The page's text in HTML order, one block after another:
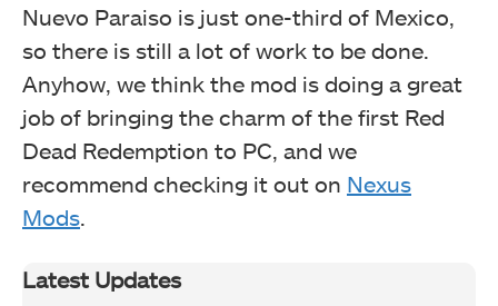
Nuevo Paraiso is just one-third of Mexico,
so there is still a lot of work to be done.
Anyhow, we think the mod is doing a great
job of bringing the charm of the first Red
Dead Redemption to PC, and we
recommend checking it out on Nexus
Mods
Latest Updates